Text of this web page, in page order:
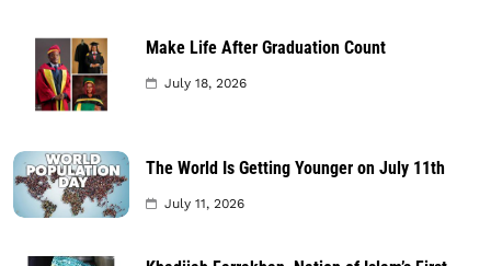
Make Life After Graduation Count
July 18, 2026
The World Is Getting Younger on July 11th
July 11, 2026